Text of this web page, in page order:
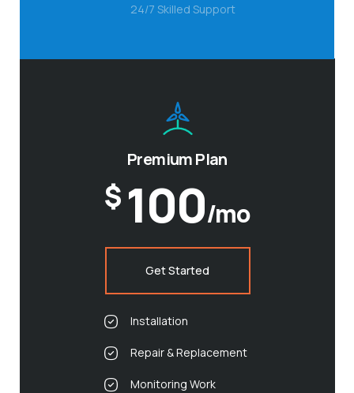
24/7 Skilled Support
Premium Plan
$ 100/mo
Get Started
Installation
Repair & Replacement
Monitoring Work